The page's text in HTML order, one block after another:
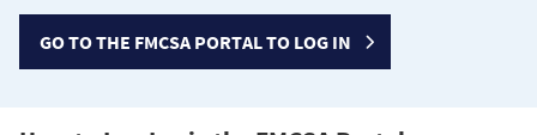
GO TO THE FMCSA PORTAL TO LOG IN